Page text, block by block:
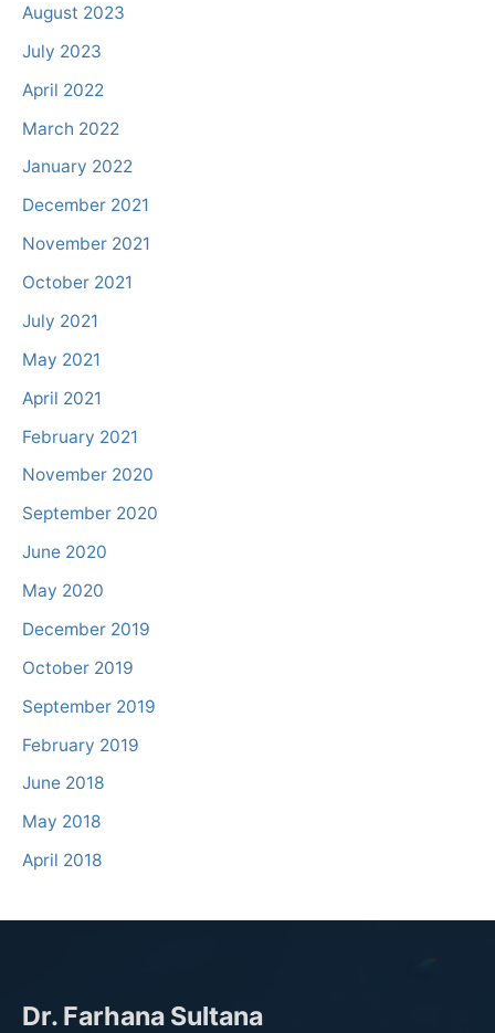
August 2023
July 2023
April 2022
March 2022
January 2022
December 2021
November 2021
October 2021
July 2021
May 2021
April 2021
February 2021
November 2020
September 2020
June 2020
May 2020
December 2019
October 2019
September 2019
February 2019
June 2018
May 2018
April 2018
Dr. Farhana Sultana